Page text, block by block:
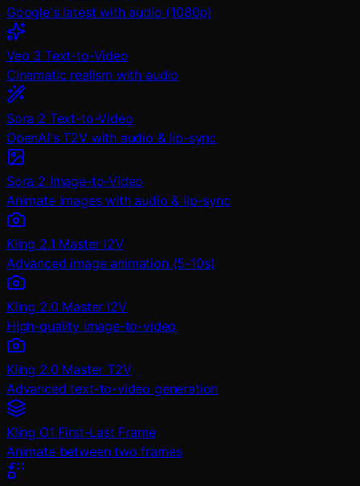
Google's latest with audio (1080p)
Veo 3 Text-to-Video
Cinematic realism with audio
Sora 2 Text-to-Video
OpenAI's T2V with audio & lip-sync
Sora 2 Image-to-Video
Animate images with audio & lip-sync
Kling 2.1 Master I2V
Advanced image animation (5-10s)
Kling 2.0 Master I2V
High-quality image-to-video
Kling 2.0 Master T2V
Advanced text-to-video generation
Kling O1 First-Last Frame
Animate between two frames